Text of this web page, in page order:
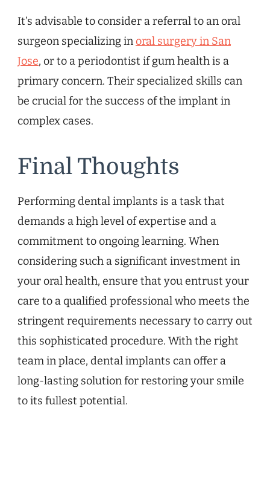
It’s advisable to consider a referral to an oral
surgeon specializing in oral surgery in San
Jose, or to a periodontist if gum health is a
primary concern. Their specialized skills can
be crucial for the success of the implant in
complex cases.
Final Thoughts
Performing dental implants is a task that
demands a high level of expertise and a
commitment to ongoing learning. When
considering such a significant investment in
your oral health, ensure that you entrust your
care to a qualified professional who meets the
stringent requirements necessary to carry out
this sophisticated procedure. With the right
team in place, dental implants can offer a
long-lasting solution for restoring your smile
to its fullest potential.